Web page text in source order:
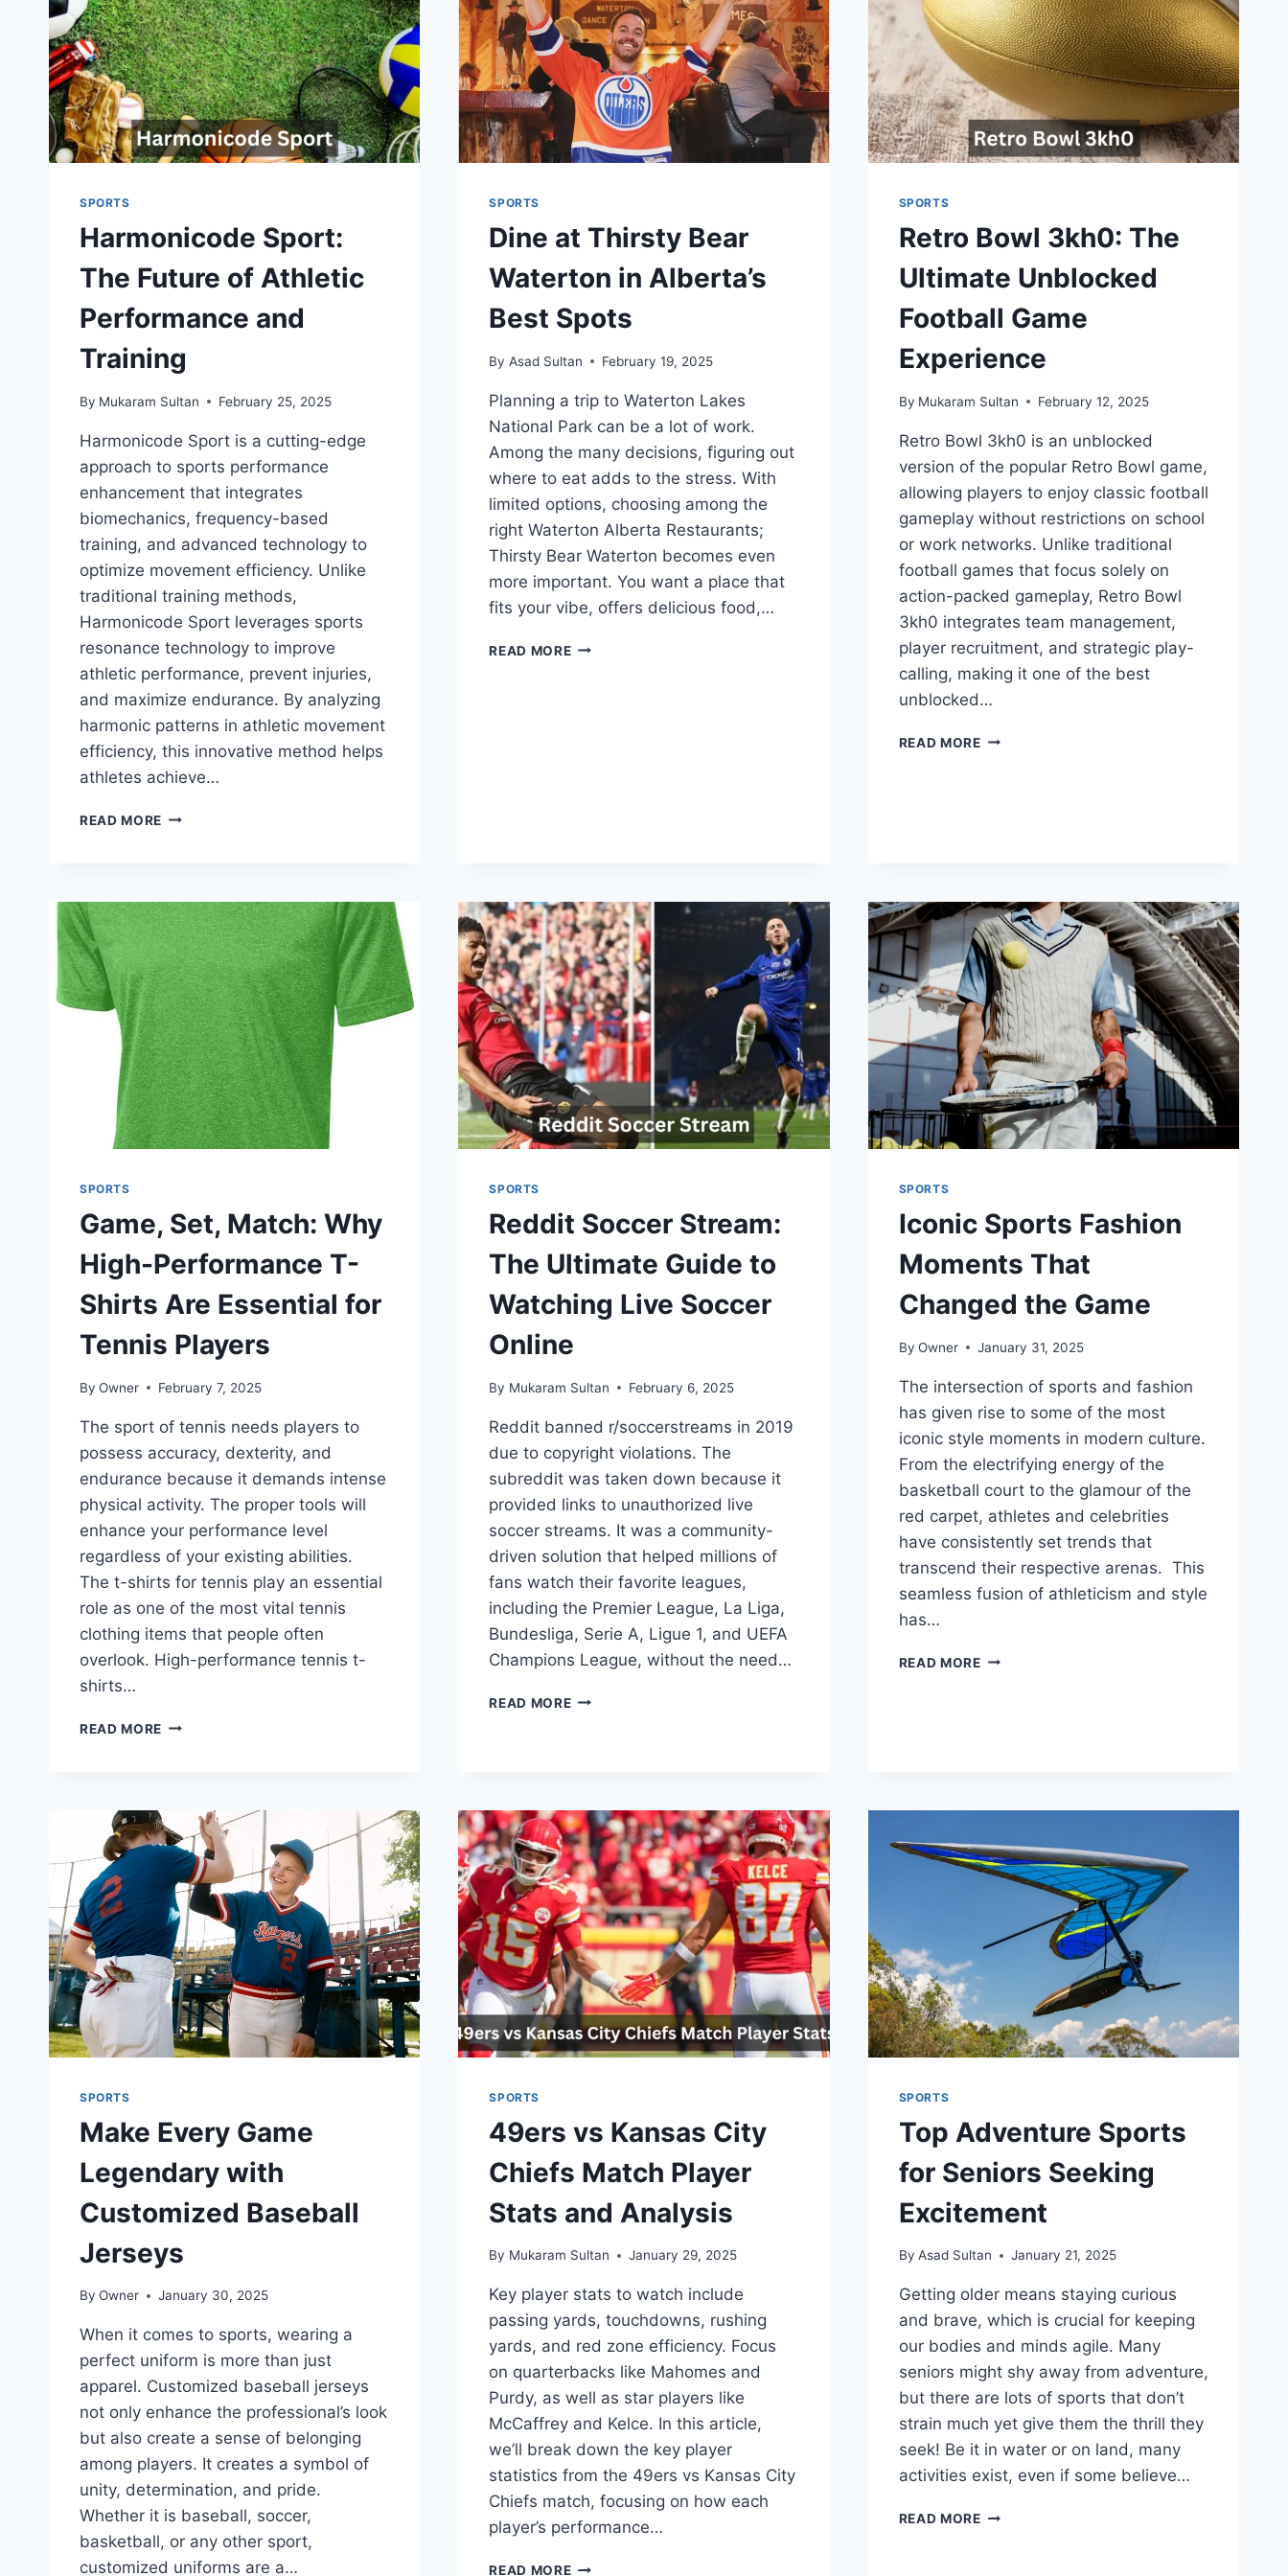
SPORTS
Harmonicode Sport:
The Future of Athletic
Performance and
Training
By Mukaram Sultan February 25, 2025
Harmonicode Sport is a cutting-edge
approach to sports performance
enhancement that integrates
biomechanics, frequency-based
training, and advanced technology to
optimize movement efficiency. Unlike
traditional training methods,
Harmonicode Sport leverages sports
resonance technology to improve
athletic performance, prevent injuries,
and maximize endurance. By analyzing
harmonic patterns in athletic movement
efficiency, this innovative method helps
athletes achieve…
READ MORE HARMONICODE
ATHLETIC
PERFORMANCE
AND
TRAINING
SPORTS
Dine at Thirsty Bear
Waterton in Alberta’s
Best Spots
By Asad Sultan February 19, 2025
Planning a trip to Waterton Lakes
National Park can be a lot of work.
Among the many decisions, figuring out
where to eat adds to the stress. With
limited options, choosing among the
right Waterton Alberta Restaurants;
Thirsty Bear Waterton becomes even
more important. You want a place that
fits your vibe, offers delicious food,…
READ MOREDINE
SPORTS
Retro Bowl 3kh0: The
Ultimate Unblocked
Football Game
Experience
By Mukaram Sultan February 12, 2025
Retro Bowl 3kh0 is an unblocked
version of the popular Retro Bowl game,
allowing players to enjoy classic football
gameplay without restrictions on school
or work networks. Unlike traditional
football games that focus solely on
action-packed gameplay, Retro Bowl
3kh0 integrates team management,
player recruitment, and strategic play-
calling, making it one of the best
unblocked…
READ MORERETRO
EXPERIENCE
SPORTS
Game, Set, Match: Why
High-Performance T-
Shirts Are Essential for
Tennis Players
By Owner February 7, 2025
The sport of tennis needs players to
possess accuracy, dexterity, and
endurance because it demands intense
physical activity. The proper tools will
enhance your performance level
regardless of your existing abilities.
The t-shirts for tennis play an essential
role as one of the most vital tennis
clothing items that people often
overlook. High-performance tennis t-
shirts…
READ MORE GAME,
PERFORMANCE
T-
SHIRTS
ARE
ESSENTIAL
FOR
TENNIS
PLAYERS
SPORTS
Reddit Soccer Stream:
The Ultimate Guide to
Watching Live Soccer
Online
By Mukaram Sultan February 6, 2025
Reddit banned r/soccerstreams in 2019
due to copyright violations. The
subreddit was taken down because it
provided links to unauthorized live
soccer streams. It was a community-
driven solution that helped millions of
fans watch their favorite leagues,
including the Premier League, La Liga,
Bundesliga, Serie A, Ligue 1, and UEFA
Champions League, without the need…
READ MOREREDDIT
TO
WATCHING
LIVE
SOCCER
ONLINE
SPORTS
Iconic Sports Fashion
Moments That
Changed the Game
By Owner January 31, 2025
The intersection of sports and fashion
has given rise to some of the most
iconic style moments in modern culture.
From the electrifying energy of the
basketball court to the glamour of the
red carpet, athletes and celebrities
have consistently set trends that
transcend their respective arenas. This
seamless fusion of athleticism and style
has…
READ MOREICONIC
SPORTS
Make Every Game
Legendary with
Customized Baseball
Jerseys
By Owner January 30, 2025
When it comes to sports, wearing a
perfect uniform is more than just
apparel. Customized baseball jerseys
not only enhance the professional’s look
but also create a sense of belonging
among players. It creates a symbol of
unity, determination, and pride.
Whether it is baseball, soccer,
basketball, or any other sport,
customized uniforms are a…
SPORTS
49ers vs Kansas City
Chiefs Match Player
Stats and Analysis
By Mukaram Sultan January 29, 2025
Key player stats to watch include
passing yards, touchdowns, rushing
yards, and red zone efficiency. Focus
on quarterbacks like Mahomes and
Purdy, as well as star players like
McCaffrey and Kelce. In this article,
we’ll break down the key player
statistics from the 49ers vs Kansas City
Chiefs match, focusing on how each
player’s performance…
READ MORE49ERS
SPORTS
Top Adventure Sports
for Seniors Seeking
Excitement
By Asad Sultan January 21, 2025
Getting older means staying curious
and brave, which is crucial for keeping
our bodies and minds agile. Many
seniors might shy away from adventure,
but there are lots of sports that don’t
strain much yet give them the thrill they
seek! Be it in water or on land, many
activities exist, even if some believe…
READ MORETOP